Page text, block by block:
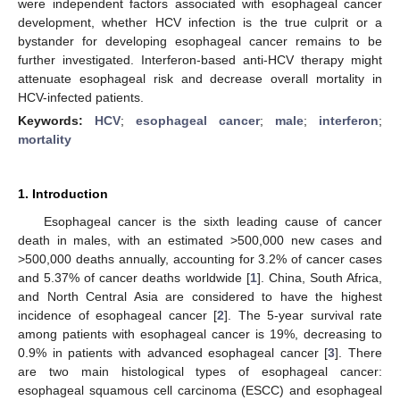
were independent factors associated with esophageal cancer
development, whether HCV infection is the true culprit or a
bystander for developing esophageal cancer remains to be
further investigated. Interferon-based anti-HCV therapy might
attenuate esophageal risk and decrease overall mortality in
HCV-infected patients.
Keywords: HCV; esophageal cancer; male; interferon;
mortality
1. Introduction
Esophageal cancer is the sixth leading cause of cancer
death in males, with an estimated >500,000 new cases and
>500,000 deaths annually, accounting for 3.2% of cancer cases
and 5.37% of cancer deaths worldwide [1]. China, South Africa,
and North Central Asia are considered to have the highest
incidence of esophageal cancer [2]. The 5-year survival rate
among patients with esophageal cancer is 19%, decreasing to
0.9% in patients with advanced esophageal cancer [3]. There
are two main histological types of esophageal cancer:
esophageal squamous cell carcinoma (ESCC) and esophageal